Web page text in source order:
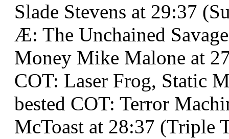
Slade Stevens at 29:37
Æ: The Unchained
Money Mike Malone at
COT: Laser Frog, Static
bested COT: Terror
McToast at 28:37 (Triple